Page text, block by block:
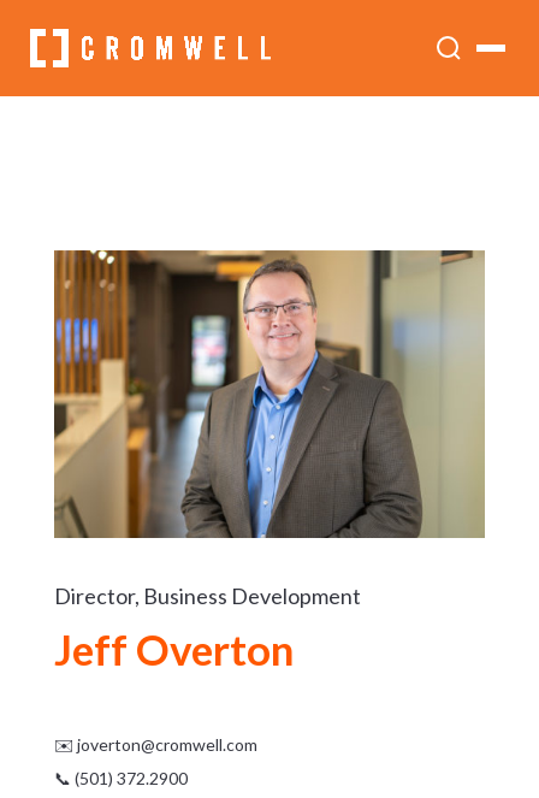
Director, Business Development
Jeff Overton
✉️ joverton@cromwell.com
📞 (501) 372.2900